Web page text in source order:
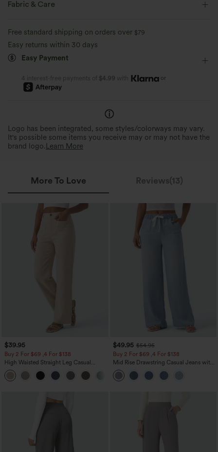
Moisture-wicking
Hidden Pockets Sweetheart Pull-on
Mini Trapeze
Four-Way Stretch Cami Dress
Fabric & Care
Free standard shipping on orders over $79
Easy returns within 30 days
Easy Payment
4 interest-free payments of $4.99 with or
Logo has been integrated, some styles/colorways may vary.
It's possible some items you receive may or may not have the
brand logo. Learn More
More To Love Reviews(13)
$39.95
Buy 2 For $69 ,4 For $138
High Waisted Straight Leg Casual
Linen-Feel Pants with Pockets
+5
$49.95 $54.95
Buy 2 For $69 ,4 For $138
Mid Rise Drawstring Casual Jeans with
Pockets